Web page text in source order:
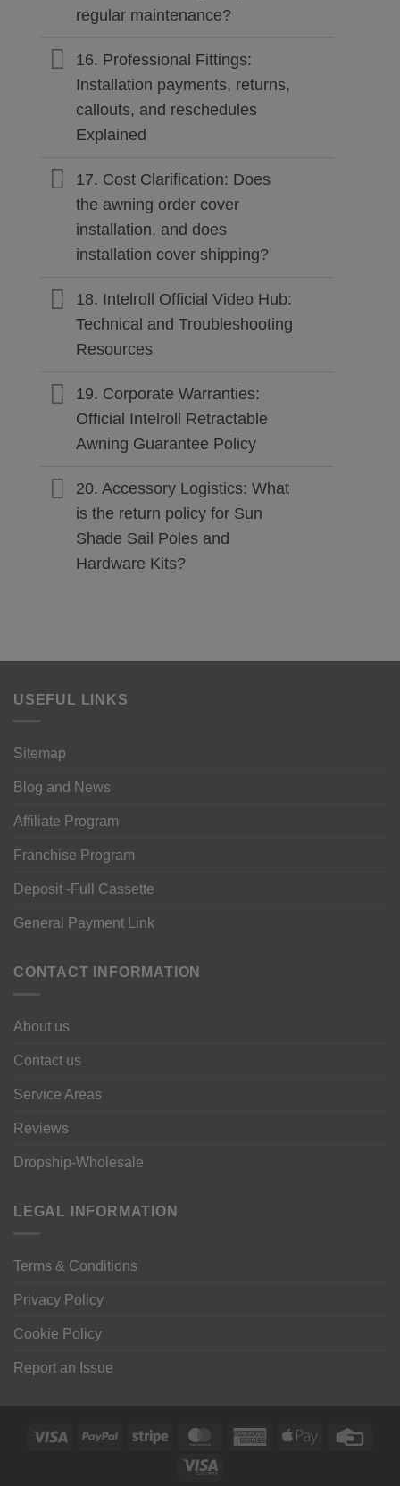
regular maintenance?
16. Professional Fittings:
Installation payments, returns,
callouts, and reschedules
Explained
17. Cost Clarification: Does
the awning order cover
installation, and does
installation cover shipping?
18. Intelroll Official Video Hub:
Technical and Troubleshooting
Resources
19. Corporate Warranties:
Official Intelroll Retractable
Awning Guarantee Policy
20. Accessory Logistics: What
is the return policy for Sun
Shade Sail Poles and
Hardware Kits?
USEFUL LINKS
Sitemap
Blog and News
Affiliate Program
Franchise Program
Deposit -Full Cassette
General Payment Link
CONTACT INFORMATION
About us
Contact us
Service Areas
Reviews
Dropship-Wholesale
LEGAL INFORMATION
Terms & Conditions
Privacy Policy
Cookie Policy
Report an Issue
Visa PayPal Stripe MasterCardAmericanApple
Visa